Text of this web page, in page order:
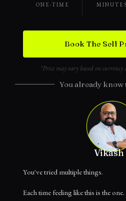
ONE-TIME MINUTES
Book The Self
*Price may vary based on currency
You already
Vikash
You've tried multiple things.
Each time feeling like this is the one.